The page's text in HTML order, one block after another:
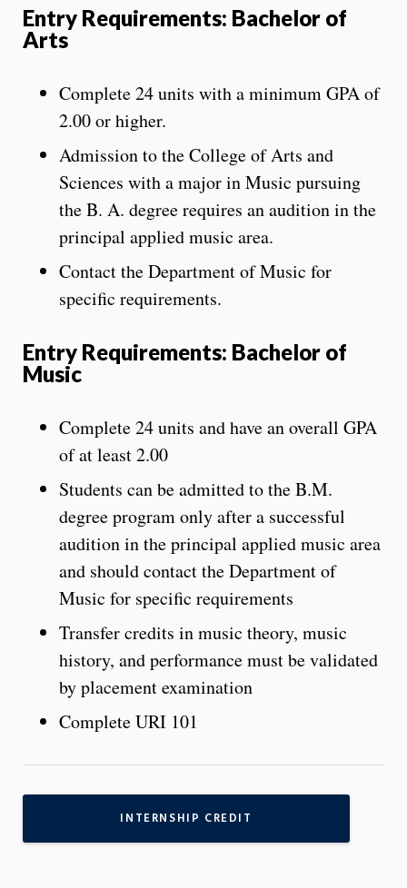
Entry Requirements: Bachelor of
Arts
Complete 24 units with a minimum GPA of
2.00 or higher.
Admission to the College of Arts and
Sciences with a major in Music pursuing
the B. A. degree requires an audition in the
principal applied music area.
Contact the Department of Music for
specific requirements.
Entry Requirements: Bachelor of
Music
Complete 24 units and have an overall GPA
of at least 2.00
Students can be admitted to the B.M.
degree program only after a successful
audition in the principal applied music area
and should contact the Department of
Music for specific requirements
Transfer credits in music theory, music
history, and performance must be validated
by placement examination
Complete URI 101
INTERNSHIP CREDIT